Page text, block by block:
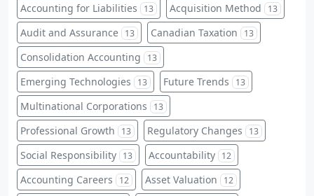
Accounting for Liabilities 13 Acquisition Method 13
Audit and Assurance 13 Canadian Taxation 13
Consolidation Accounting 13
Emerging Technologies 13 Future Trends 13
Multinational Corporations 13
Professional Growth 13 Regulatory Changes 13
Social Responsibility 13 Accountability 12
Accounting Careers 12 Asset Valuation 12